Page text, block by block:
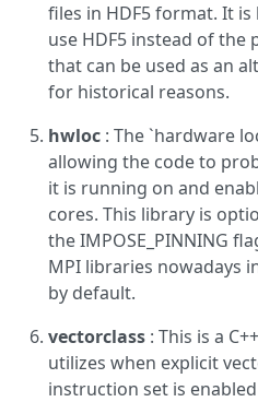
files in HDF5 format. It
use HDF5 instead of
that can be used as an
for historical reasons.
hwloc : The `hardware
allowing the code to
it is running on and
cores. This library is
the IMPOSE_PINNING
MPI libraries nowadays
by default.
vectorclass : This is a
utilizes when explicit
instruction set is